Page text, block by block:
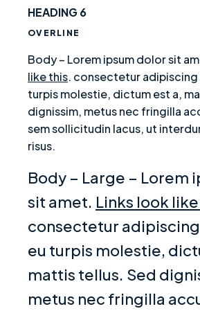
HEADING 6
OVERLINE
Body – Lorem ipsum dolor sit
like this. consectetur adipiscing
turpis molestie, dictum est a,
dignissim, metus nec fringilla
sem sollicitudin lacus, ut
risus.
Body – Large – Lorem
sit amet. Links look
consectetur
eu turpis molestie,
mattis tellus. Sed
metus nec fringilla